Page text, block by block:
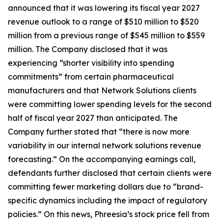
announced that it was lowering its fiscal year 2027
revenue outlook to a range of $510 million to $520
million from a previous range of $545 million to $559
million. The Company disclosed that it was
experiencing “shorter visibility into spending
commitments” from certain pharmaceutical
manufacturers and that Network Solutions clients
were committing lower spending levels for the second
half of fiscal year 2027 than anticipated. The
Company further stated that “there is now more
variability in our internal network solutions revenue
forecasting.” On the accompanying earnings call,
defendants further disclosed that certain clients were
committing fewer marketing dollars due to “brand-
specific dynamics including the impact of regulatory
policies.” On this news, Phreesia’s stock price fell from